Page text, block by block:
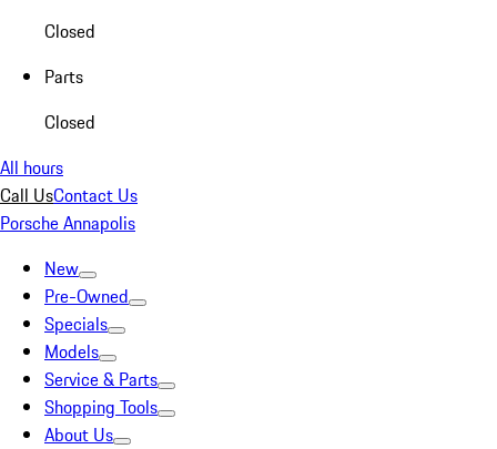
Closed
Parts
Closed
All hours
Call UsContact Us
Porsche Annapolis
New
Pre-Owned
Specials
Models
Service & Parts
Shopping Tools
About Us